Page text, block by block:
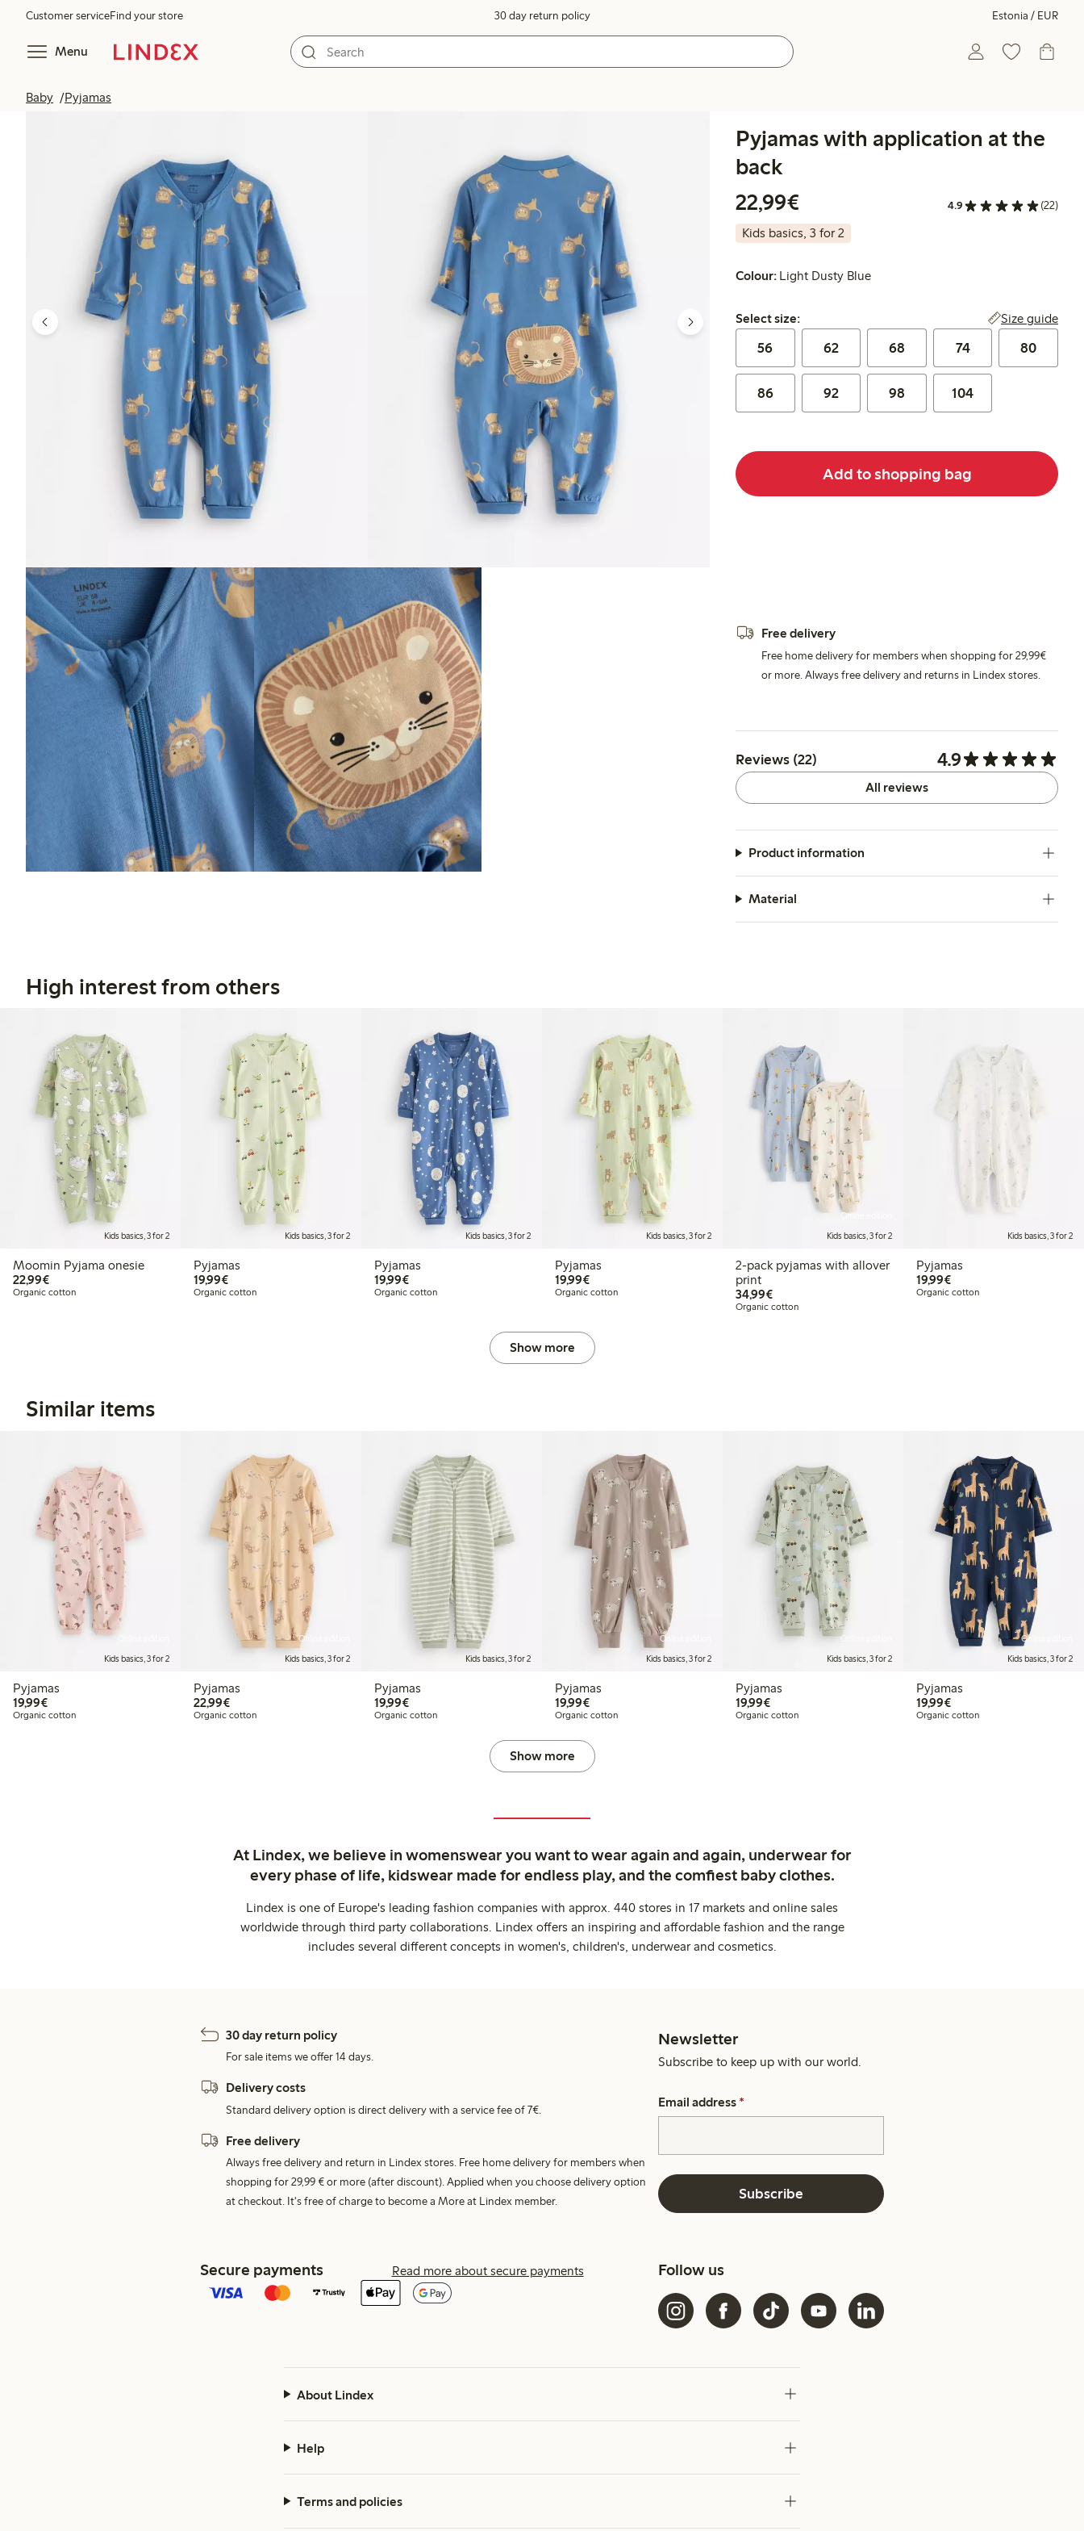
Customer serviceFind your store 30 day return policy Estonia / EUR
Menu
Baby Pyjamas
Pyjamas with application at the
back
22,99€
4.9 (22)
Kids basics, 3 for 2
Colour: Light Dusty Blue
Select size:
Select size: Size guide
56 62 68 74 80
86 92 98 104
Add to shopping bag
Free delivery
Free home delivery for members when shopping for 29,99€
or more. Always free delivery and returns in Lindex stores.
Reviews (22) 4.9
All reviews
Product information
Material
High interest from others
Kids basics, 3 for 2
Moomin Pyjama onesie
22,99€€22.99
Organic cotton
Kids basics, 3 for 2
Pyjamas
19,99€€19.99
Organic cotton
Kids basics, 3 for 2
Pyjamas
19,99€€19.99
Organic cotton
Kids basics, 3 for 2
Pyjamas
19,99€€19.99
Organic cotton
Online edition
Kids basics, 3 for 2
2-pack pyjamas with allover
print
34,99€€34.99
Organic cotton
Kids basics, 3 for 2
Pyjamas
19,99€€19.99
Organic cotton
Show more
Similar items
Kids basics, 3 for 2
Pyjamas
19,99€€19.99
Organic cotton
Online edition
Kids basics, 3 for 2
Pyjamas
22,99€€22.99
Organic cotton
Kids basics, 3 for 2
Pyjamas
19,99€€19.99
Organic cotton
Online edition
Kids basics, 3 for 2
Pyjamas
19,99€€19.99
Organic cotton
Online edition
Kids basics, 3 for 2
Pyjamas
19,99€€19.99
Organic cotton
Online edition
Kids basics, 3 for 2
Pyjamas
19,99€€19.99
Organic cotton
Show more
At Lindex, we believe in womenswear you want to wear again and again, underwear for
every phase of life, kidswear made for endless play, and the comfiest baby clothes.
Lindex is one of Europe's leading fashion companies with approx. 440 stores in 17 markets and online sales
worldwide through third party collaborations. Lindex offers an inspiring and affordable fashion and the range
includes several different concepts in women's, children's, underwear and cosmetics.
30 day return policy
For sale items we offer 14 days.
Delivery costs
Standard delivery option is direct delivery with a service fee of 7€.
Free delivery
Always free delivery and return in Lindex stores. Free home delivery for members when
shopping for 29,99 € or more (after discount). Applied when you choose delivery option
at checkout. It's free of charge to become a More at Lindex member.
Newsletter
Subscribe to keep up with our world.
Email address *
Subscribe
Secure payments Read more about secure payments Follow us
About Lindex
Help
Terms and policies